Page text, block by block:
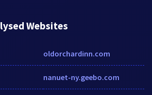
Websites
oldorchardinn.com
nanuet-ny.geebo.com